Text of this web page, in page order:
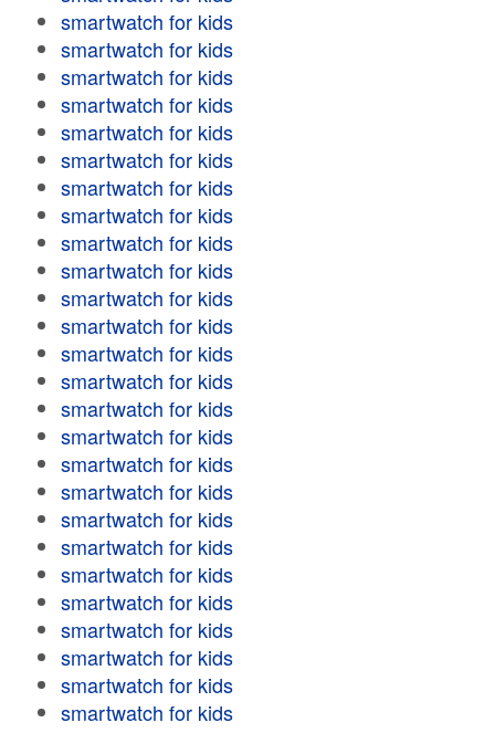
smartwatch for kids
smartwatch for kids
smartwatch for kids
smartwatch for kids
smartwatch for kids
smartwatch for kids
smartwatch for kids
smartwatch for kids
smartwatch for kids
smartwatch for kids
smartwatch for kids
smartwatch for kids
smartwatch for kids
smartwatch for kids
smartwatch for kids
smartwatch for kids
smartwatch for kids
smartwatch for kids
smartwatch for kids
smartwatch for kids
smartwatch for kids
smartwatch for kids
smartwatch for kids
smartwatch for kids
smartwatch for kids
smartwatch for kids